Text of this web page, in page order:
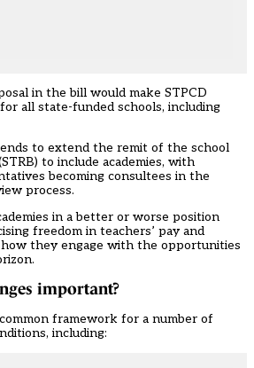
in the bill would make STPCD
all state-funded schools, including
to extend the remit of the school
to include academies, with
becoming consultees in the
process.
in a better or worse position
freedom in teachers’ pay and
they engage with the opportunities
important?
framework for a number of
including: